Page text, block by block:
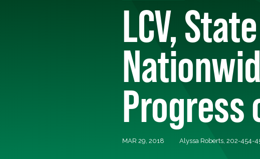
LCV,
Progress
MAR 29, 2018 Alyssa Roberts, 202-454-